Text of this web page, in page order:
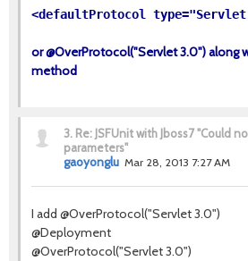
<defaultProtocol
or @OverProtocol("Servlet 3.0") along
method
3. Re: JSFUnit with Jboss7 "Could
parameters"
gaoyonglu Mar 28, 2013 7:27 AM
I add @OverProtocol("Servlet 3.0")
@Deployment
@OverProtocol("Servlet 3.0")